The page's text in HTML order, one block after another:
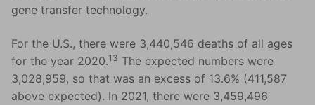
gene transfer technology.
For the U.S., there were 3,440,546 deaths of all ages
for the year 2020.13 The expected numbers were
3,028,959, so that was an excess of 13.6% (411,587
above expected). In 2021, there were 3,459,496